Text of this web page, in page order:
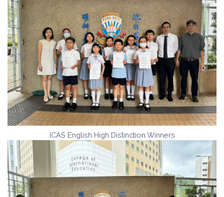
ICAS English High Distinction Winners